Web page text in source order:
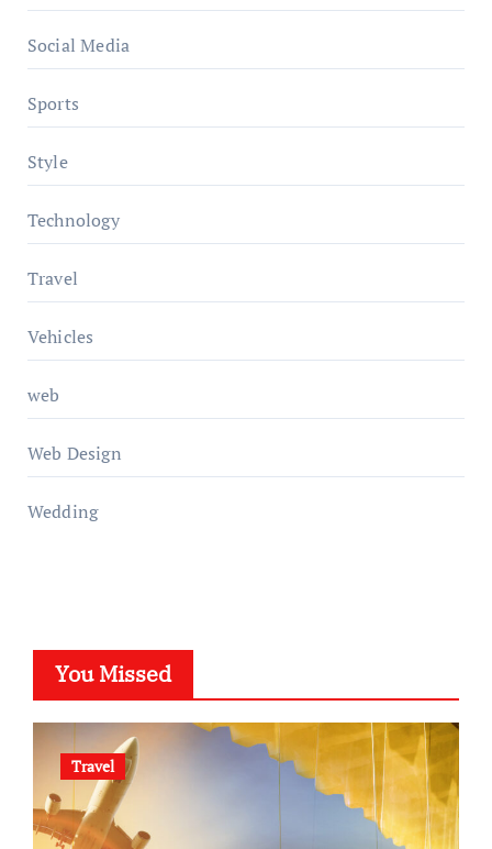
Social Media
Sports
Style
Technology
Travel
Vehicles
web
Web Design
Wedding
You Missed
Travel